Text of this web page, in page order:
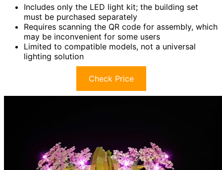
Includes only the LED light kit; the building set
must be purchased separately
Requires scanning the QR code for assembly, which
may be inconvenient for some users
Limited to compatible models, not a universal
lighting solution
Check Price